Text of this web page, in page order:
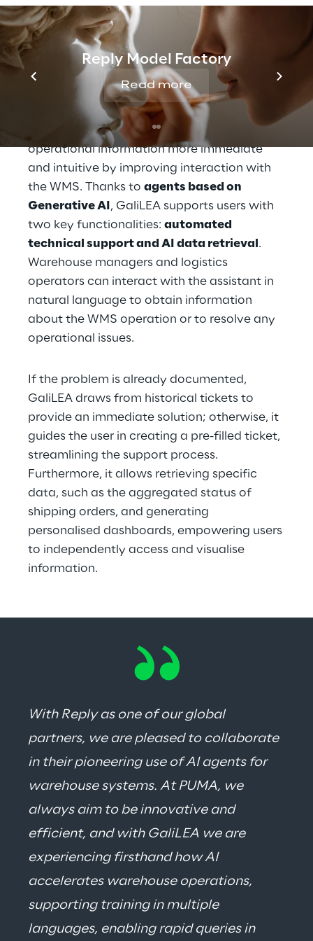
Reply Model Factory
Read more
THE SOLUTION
GaliLEA to optimise
interaction with the
GaliLEA was introduced to make access to
operational information more immediate
and intuitive by improving interaction with
the WMS. Thanks to agents based on
Generative AI , GaliLEA supports users with
two key functionalities: automated
technical support and AI data retrieval .
Warehouse managers and logistics
operators can interact with the assistant in
natural language to obtain information
about the WMS operation or to resolve any
operational issues.
If the problem is already documented,
GaliLEA draws from historical tickets to
provide an immediate solution; otherwise, it
guides the user in creating a pre-filled ticket,
streamlining the support process.
Furthermore, it allows retrieving specific
data, such as the aggregated status of
shipping orders, and generating
personalised dashboards, empowering users
to independently access and visualise
information.
With Reply as one of our global
partners, we are pleased to collaborate
in their pioneering use of AI agents for
warehouse systems. At PUMA, we
always aim to be innovative and
efficient, and with GaliLEA we are
experiencing firsthand how AI
accelerates warehouse operations,
supporting training in multiple
languages, enabling rapid queries in